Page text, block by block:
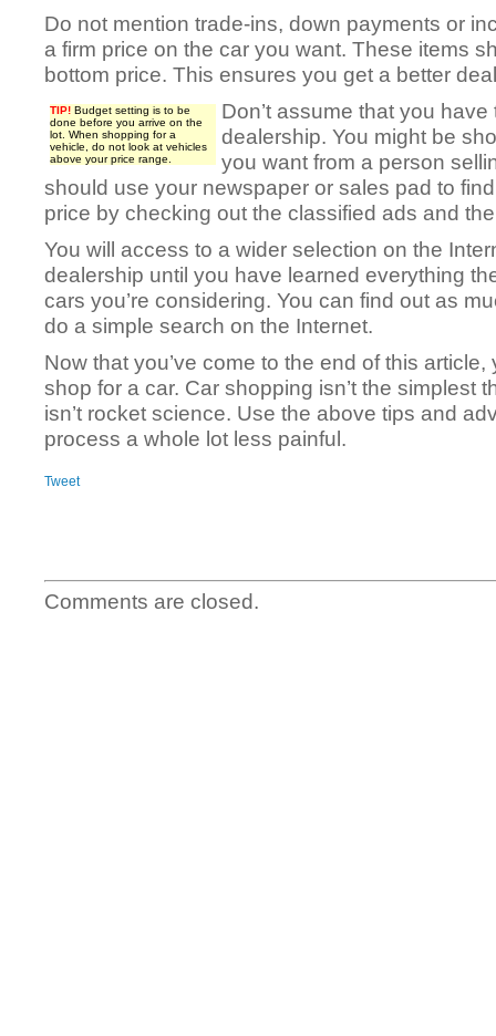
Do not mention trade-ins, down payments or
a firm price on the car you want. These items
bottom price. This ensures you get a better
TIP! Budget setting is to be
done before you arrive on the
lot. When shopping for a
vehicle, do not look at vehicles
above your price range.
Don’t assume that you
dealership. You might be
you want from a person
should use your newspaper or sales pad to
price by checking out the classified ads and
You will access to a wider selection on the
dealership until you have learned everything
cars you’re considering. You can find out as
do a simple search on the Internet.
Now that you’ve come to the end of this
shop for a car. Car shopping isn’t the simplest
isn’t rocket science. Use the above tips and
process a whole lot less painful.
Tweet
Comments are closed.